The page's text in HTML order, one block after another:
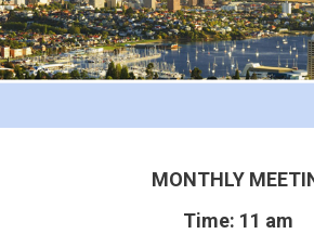
MONTHLY
Time: 11 am